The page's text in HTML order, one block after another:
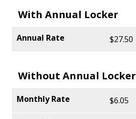
With Annual Locker
$27.50
Without Annual Locker
$6.05